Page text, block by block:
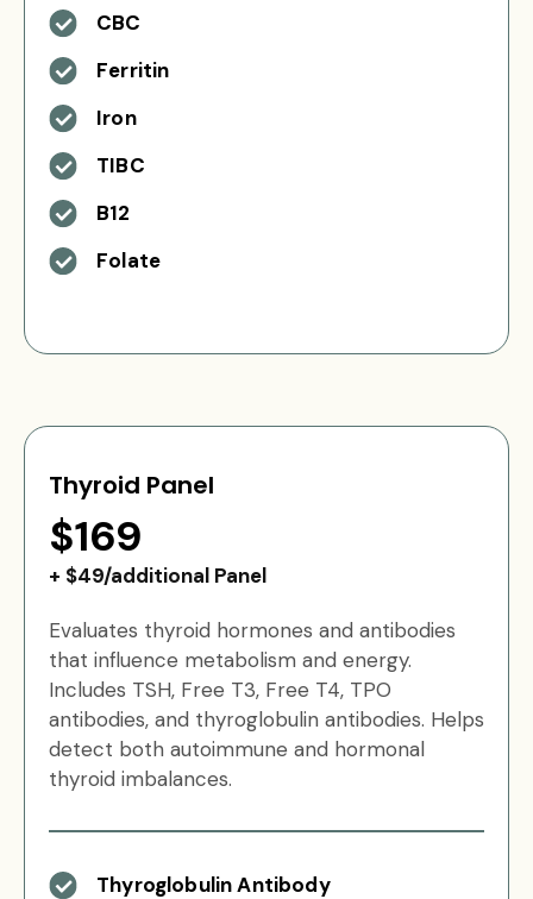
CBC
Ferritin
Iron
TIBC
B12
Folate
Thyroid Panel
$169
+ $49/additional Panel
Evaluates thyroid hormones and antibodies
that influence metabolism and energy.
Includes TSH, Free T3, Free T4, TPO
antibodies, and thyroglobulin antibodies. Helps
detect both autoimmune and hormonal
thyroid imbalances.
Thyroglobulin Antibody